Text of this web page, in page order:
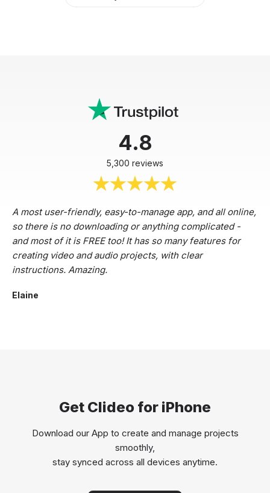
4.8
5,300 reviews
A most user-friendly, easy-to-manage app, and all online,
so there is no downloading or anything complicated -
and most of it is FREE too! It has so many features for
creating video and audio projects, with clear
instructions. Amazing.
Elaine
Get Clideo for iPhone
Download our App to create and manage projects
smoothly,
stay synced across all devices anytime.